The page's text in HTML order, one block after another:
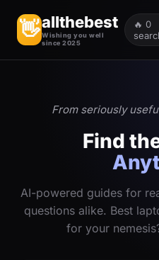
👋allthebest
Wishing you well
since 2025
🔥 0
From seriously
Find
AI-powered guides for
questions alike. Best
for your